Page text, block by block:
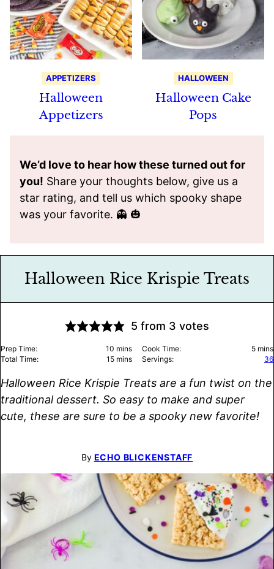
APPETIZERS
Halloween
Appetizers
HALLOWEEN
Halloween Cake
Pops
We’d love to hear how these turned out for
you! Share your thoughts below, give us a
star rating, and tell us which spooky shape
was your favorite. 👻 🎃
Halloween Rice Krispie Treats
5 from 3 votes
Prep Time: 10 minutes
mins Cook Time: 5 mins
Total Time:
15minutes
mins Servings: 36
Halloween Rice Krispie Treats are a fun twist on the
traditional dessert. So easy to make and super
cute, these are sure to be a spooky new favorite!
By ECHO BLICKENSTAFF